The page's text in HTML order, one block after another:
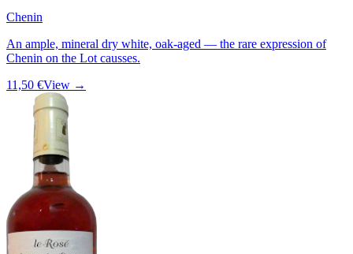
Chenin
An ample, mineral dry white, oak-aged — the rare expression of
Chenin on the Lot causses.
11,50 €View →